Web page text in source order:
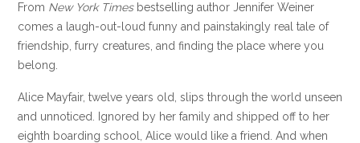
From New York Timesbestselling author Jennifer Weiner
comes a laugh-out-loud funny and painstakingly real tale of
friendship, furry creatures, and finding the place where you
belong.
Alice Mayfair, twelve years old, slips through the world unseen
and unnoticed. Ignored by her family and shipped off to her
eighth boarding school, Alice would like a friend. And when